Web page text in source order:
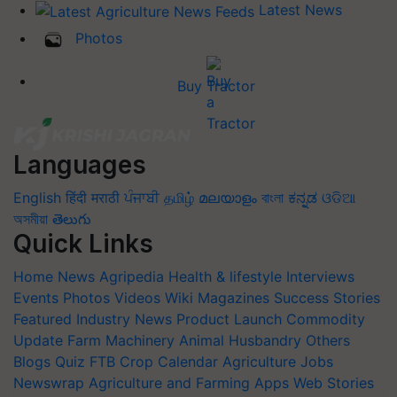
Latest News
Photos
Buy Tractor
Languages
English हिंदी मराठी ਪੰਜਾਬੀ தமிழ் മലയാളം বাংলা ಕನ್ನಡ ଓଡିଆ
অসমীয়া తెలుగు
Quick Links
Home News Agripedia Health & lifestyle Interviews
Events Photos Videos Wiki Magazines Success Stories
Featured Industry News Product Launch Commodity
Update Farm Machinery Animal Husbandry Others
Blogs Quiz FTB Crop Calendar Agriculture Jobs
Newswrap Agriculture and Farming Apps Web Stories